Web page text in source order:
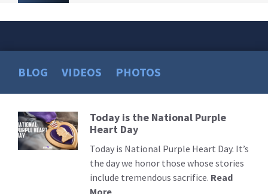
BLOG VIDEOS PHOTOS
Read
More
Today is the National Purple
Heart Day
Today is National Purple Heart Day. It’s
the day we honor those whose stories
include tremendous sacrifice. Read
More